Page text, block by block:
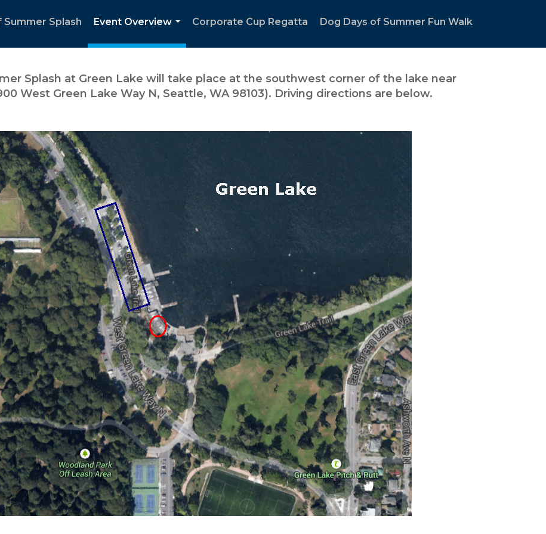
Summer Splash
Event Overview
...
Corporate Cup Regatta Dog Days of Summer Fun Walk
Splash at Green Lake will take place at the southwest corner of the lake near
West Green Lake Way N, Seattle, WA 98103). Driving directions are below.